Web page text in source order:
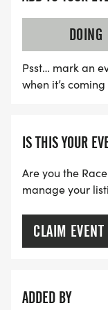
to Hills Hill
* FRIDAY (MAY
* Saturday
9am-Noon
* NO RACE DAY
DOING
Psst… mark an
when it’s coming
IS THIS YOUR
Are you the
manage your
CLAIM EVENT
ADDED BY